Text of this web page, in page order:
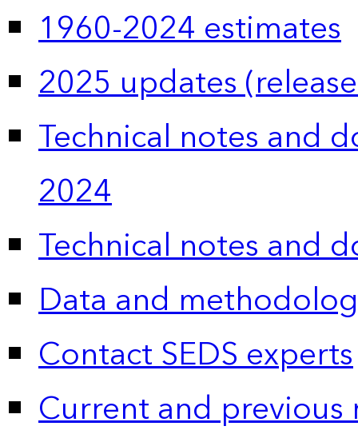
1960-2024 estimates
2025 updates
Technical notes and
2024
Technical notes and
Data and
Contact SEDS experts
Current and previous